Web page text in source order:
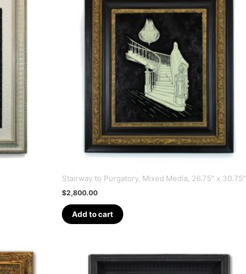
Stairway to Purgatory, Mixed Media, 26.75″ x 30.75″
$2,800.00
Add to cart